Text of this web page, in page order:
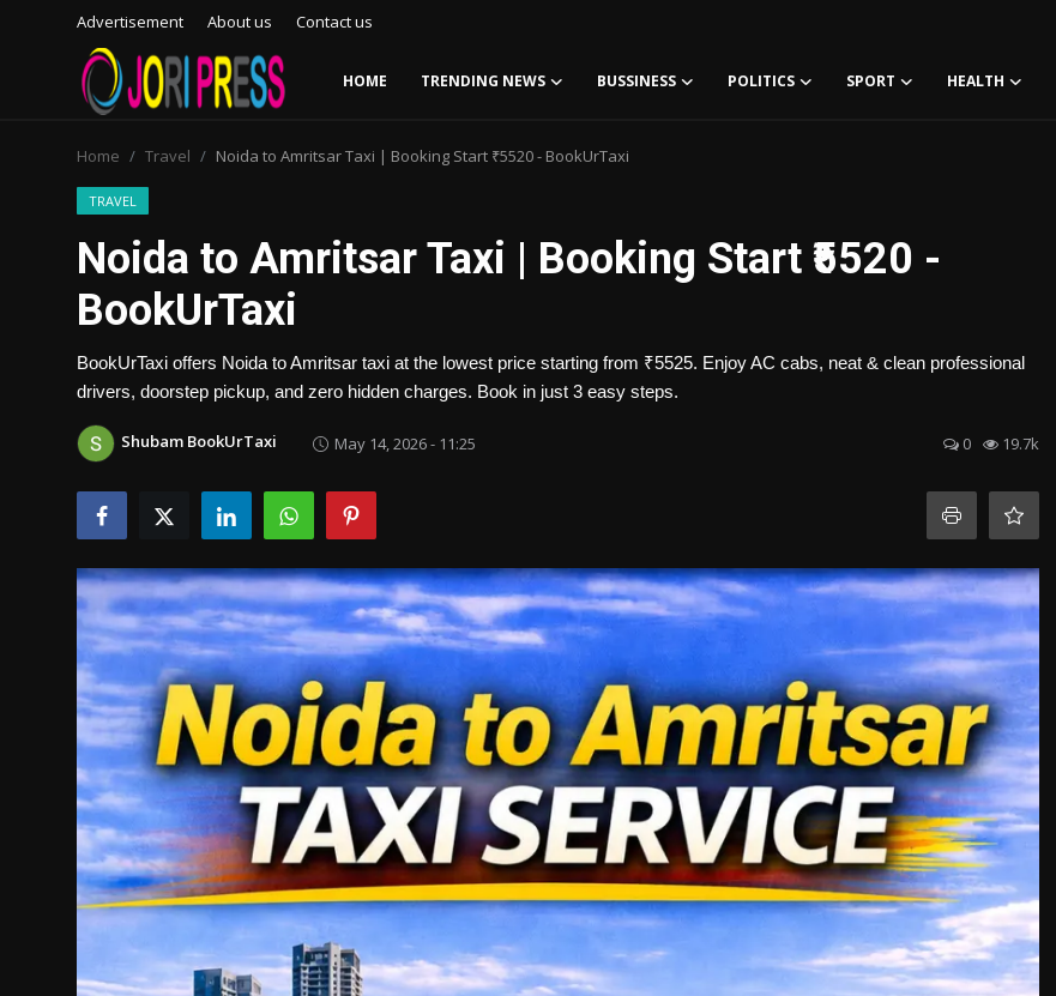
Advertisement About us Contact us
HOME TRENDING NEWS BUSSINESS POLITICS SPORT HEALTH
Advertisement
Trending News
Contact us
Bussiness
Tips and Tricks
Home Travel Noida to Amritsar Taxi | Booking Start ₹5520 - BookUrTaxi
TRAVEL
Noida to Amritsar Taxi | Booking Start ₹5520 -
BookUrTaxi
BookUrTaxi offers Noida to Amritsar taxi at the lowest price starting from ₹5525. Enjoy AC cabs, neat & clean professional
drivers, doorstep pickup, and zero hidden charges. Book in just 3 easy steps.
Shubam BookUrTaxi May 14, 2026 - 11:25 0 19.7k